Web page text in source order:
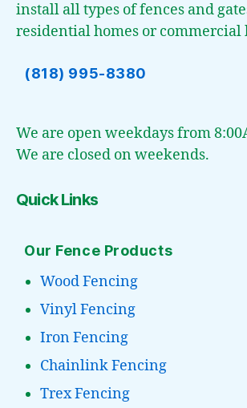
install all types of fences and
residential homes or commercial
(818) 995-8380
We are open weekdays from
We are closed on weekends.
Quick Links
Our Fence Products
Wood Fencing
Vinyl Fencing
Iron Fencing
Chainlink Fencing
Trex Fencing